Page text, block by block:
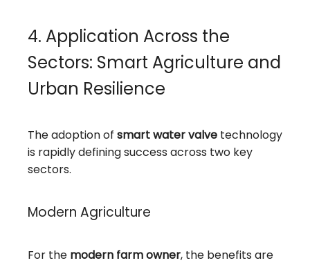
4. Application Across the
Sectors: Smart Agriculture and
Urban Resilience
The adoption of smart water valve technology
is rapidly defining success across two key
sectors.
Modern Agriculture
For the modern farm owner, the benefits are